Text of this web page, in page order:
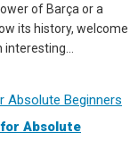
of Barça or a
its history, welcome
Absolute